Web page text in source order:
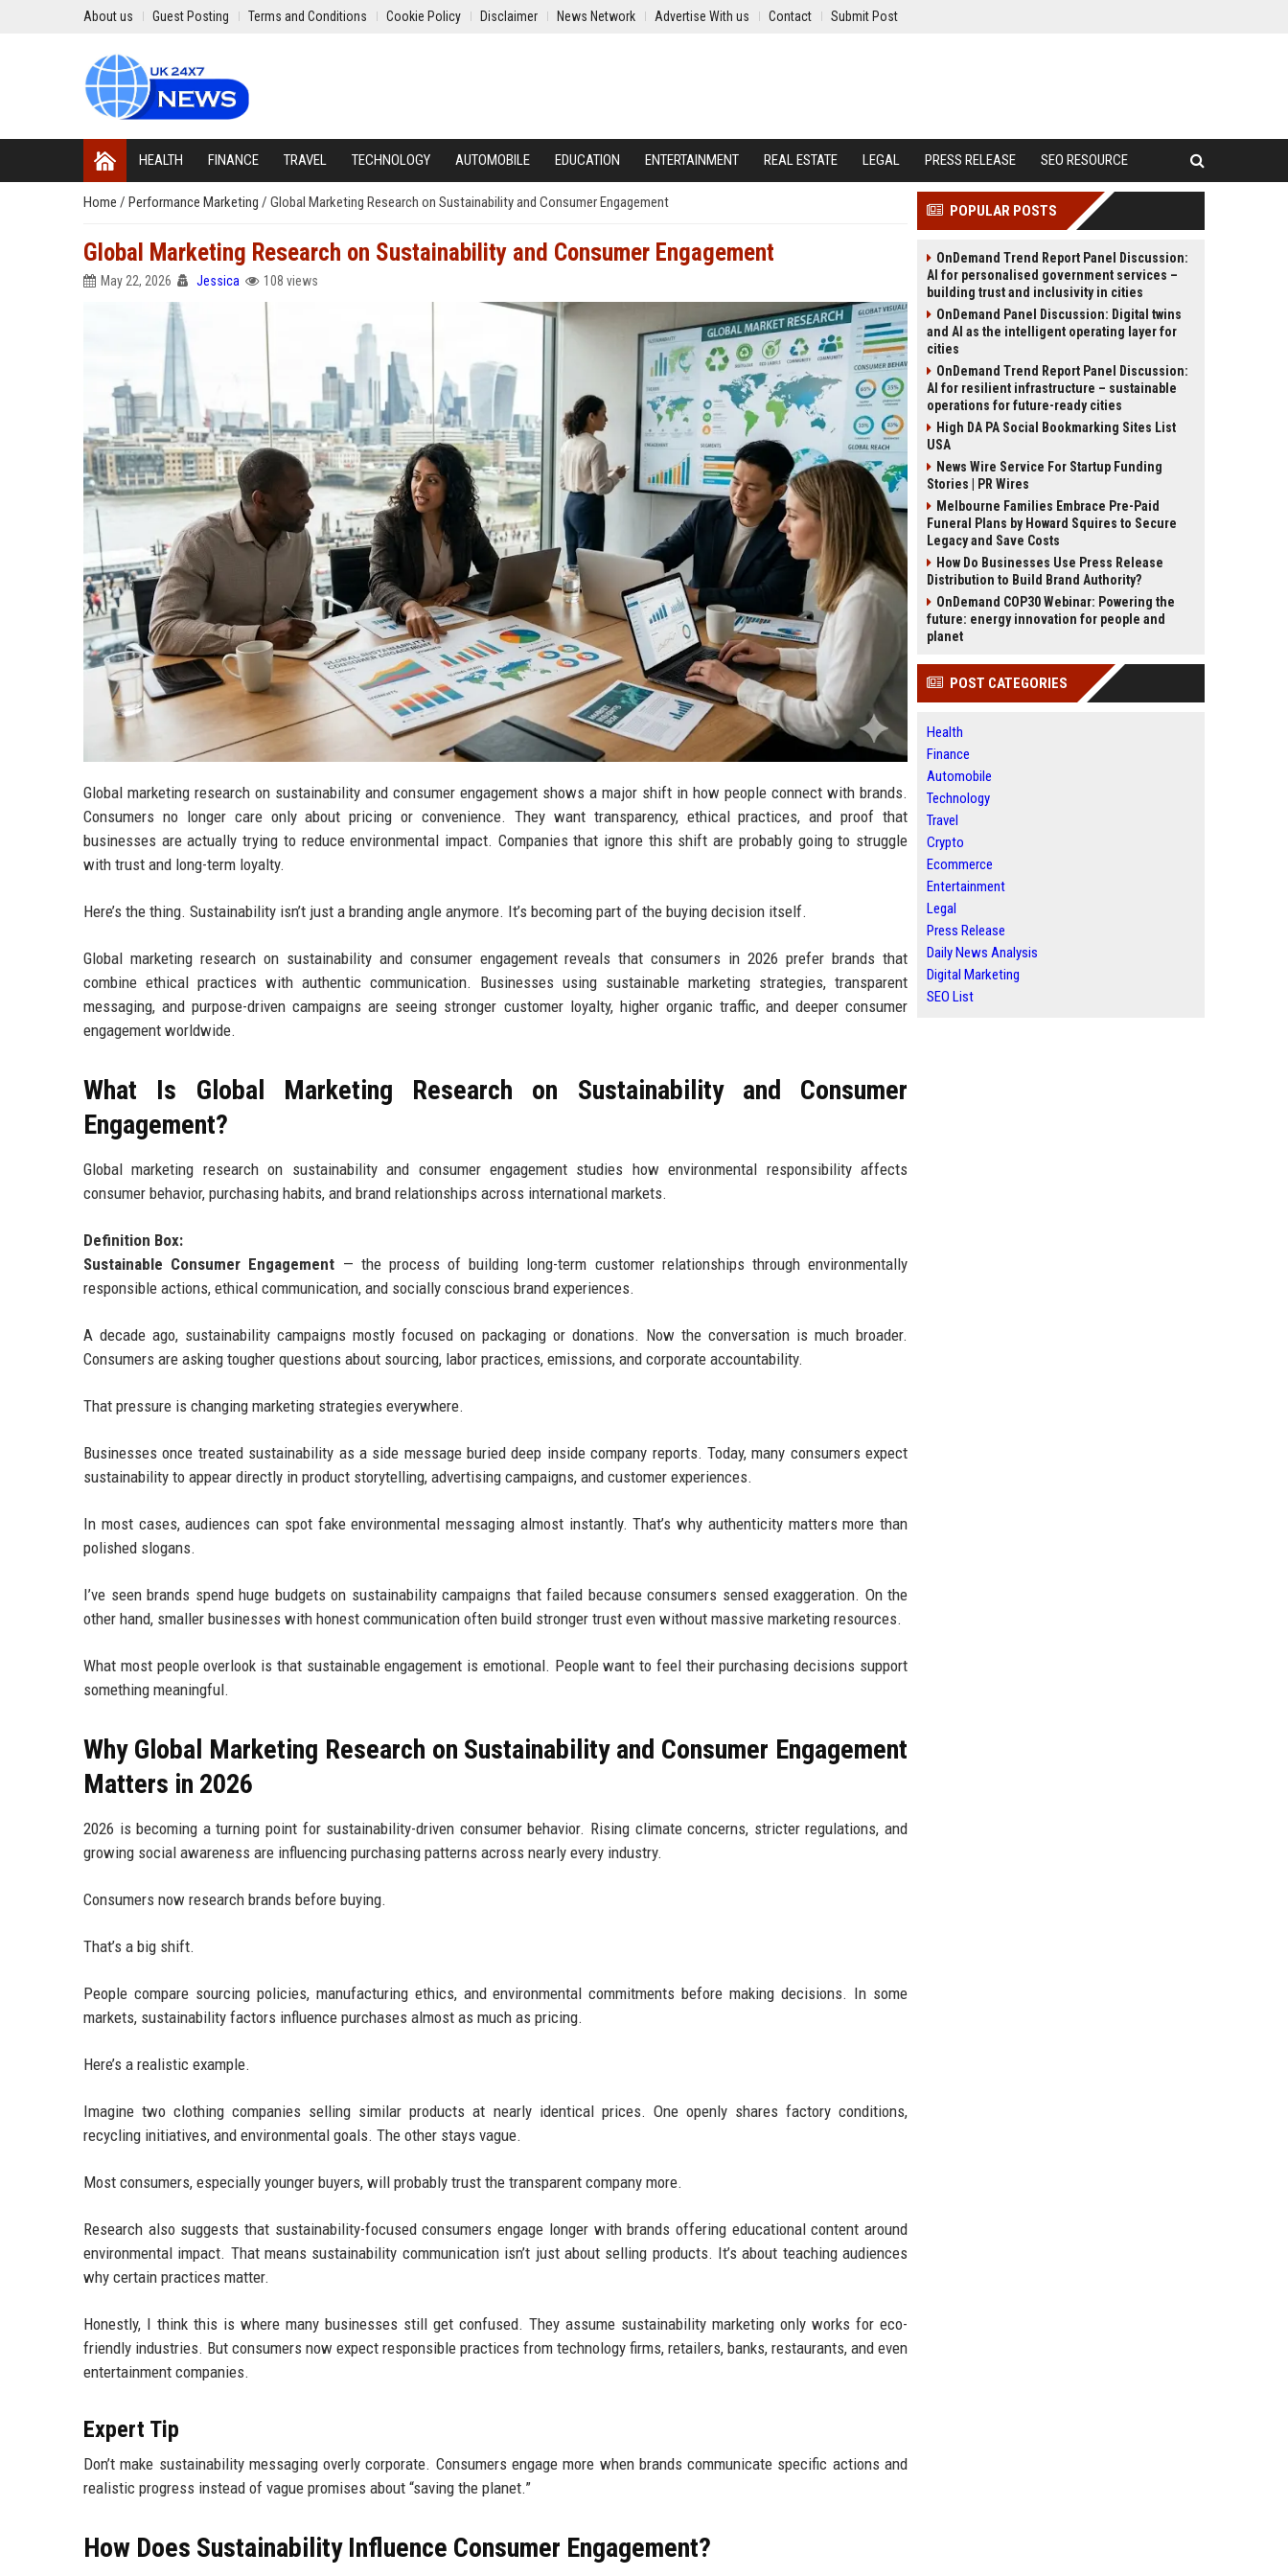
About us Guest Posting Terms and Conditions Cookie Policy Disclaimer News Network Advertise With us Contact Submit Post
HEALTH FINANCE TRAVEL TECHNOLOGY AUTOMOBILE EDUCATION ENTERTAINMENT REAL ESTATE LEGAL PRESS RELEASE SEO RESOURCE
Home / Performance Marketing / Global Marketing Research on Sustainability and Consumer Engagement
Global Marketing Research on Sustainability and Consumer Engagement
May 22, 2026 Jessica 108 views
Global marketing research on sustainability and consumer engagement shows a major shift in how people connect with brands.
Consumers no longer care only about pricing or convenience. They want transparency, ethical practices, and proof that
businesses are actually trying to reduce environmental impact. Companies that ignore this shift are probably going to struggle
with trust and long-term loyalty.
Here’s the thing. Sustainability isn’t just a branding angle anymore. It’s becoming part of the buying decision itself.
Global marketing research on sustainability and consumer engagement reveals that consumers in 2026 prefer brands that
combine ethical practices with authentic communication. Businesses using sustainable marketing strategies, transparent
messaging, and purpose-driven campaigns are seeing stronger customer loyalty, higher organic traffic, and deeper consumer
engagement worldwide.
What Is Global Marketing Research on Sustainability and Consumer
Engagement?
Global marketing research on sustainability and consumer engagement studies how environmental responsibility affects
consumer behavior, purchasing habits, and brand relationships across international markets.
Definition Box:
Sustainable Consumer Engagement — the process of building long-term customer relationships through environmentally
responsible actions, ethical communication, and socially conscious brand experiences.
A decade ago, sustainability campaigns mostly focused on packaging or donations. Now the conversation is much broader.
Consumers are asking tougher questions about sourcing, labor practices, emissions, and corporate accountability.
That pressure is changing marketing strategies everywhere.
Businesses once treated sustainability as a side message buried deep inside company reports. Today, many consumers expect
sustainability to appear directly in product storytelling, advertising campaigns, and customer experiences.
In most cases, audiences can spot fake environmental messaging almost instantly. That’s why authenticity matters more than
polished slogans.
I’ve seen brands spend huge budgets on sustainability campaigns that failed because consumers sensed exaggeration. On the
other hand, smaller businesses with honest communication often build stronger trust even without massive marketing resources.
What most people overlook is that sustainable engagement is emotional. People want to feel their purchasing decisions support
something meaningful.
Why Global Marketing Research on Sustainability and Consumer Engagement
Matters in 2026
2026 is becoming a turning point for sustainability-driven consumer behavior. Rising climate concerns, stricter regulations, and
growing social awareness are influencing purchasing patterns across nearly every industry.
Consumers now research brands before buying.
That’s a big shift.
People compare sourcing policies, manufacturing ethics, and environmental commitments before making decisions. In some
markets, sustainability factors influence purchases almost as much as pricing.
Here’s a realistic example.
Imagine two clothing companies selling similar products at nearly identical prices. One openly shares factory conditions,
recycling initiatives, and environmental goals. The other stays vague.
Most consumers, especially younger buyers, will probably trust the transparent company more.
Research also suggests that sustainability-focused consumers engage longer with brands offering educational content around
environmental impact. That means sustainability communication isn’t just about selling products. It’s about teaching audiences
why certain practices matter.
Honestly, I think this is where many businesses still get confused. They assume sustainability marketing only works for eco-
friendly industries. But consumers now expect responsible practices from technology firms, retailers, banks, restaurants, and even
entertainment companies.
Expert Tip
Don’t make sustainability messaging overly corporate. Consumers engage more when brands communicate specific actions and
realistic progress instead of vague promises about “saving the planet.”
How Does Sustainability Influence Consumer Engagement?
POPULAR POSTS
OnDemand Trend Report Panel Discussion:
AI for personalised government services –
building trust and inclusivity in cities
OnDemand Panel Discussion: Digital twins
and AI as the intelligent operating layer for
cities
OnDemand Trend Report Panel Discussion:
AI for resilient infrastructure – sustainable
operations for future-ready cities
High DA PA Social Bookmarking Sites List
USA
News Wire Service For Startup Funding
Stories | PR Wires
Melbourne Families Embrace Pre-Paid
Funeral Plans by Howard Squires to Secure
Legacy and Save Costs
How Do Businesses Use Press Release
Distribution to Build Brand Authority?
OnDemand COP30 Webinar: Powering the
future: energy innovation for people and
planet
POST CATEGORIES
Health
Finance
Automobile
Technology
Travel
Crypto
Ecommerce
Entertainment
Legal
Press Release
Daily News Analysis
Digital Marketing
SEO List